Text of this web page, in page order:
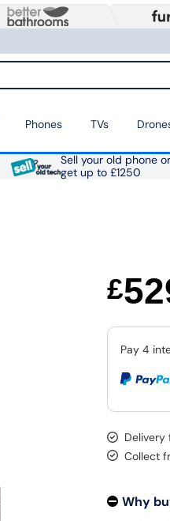
Phones TVs
Sell your old phone
get up to £1250
£
Delivery
Collect
Why